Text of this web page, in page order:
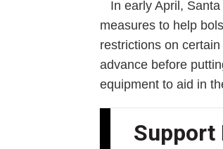
In early April, Santa
measures to help
restrictions on
advance before
equipment to aid in
Support